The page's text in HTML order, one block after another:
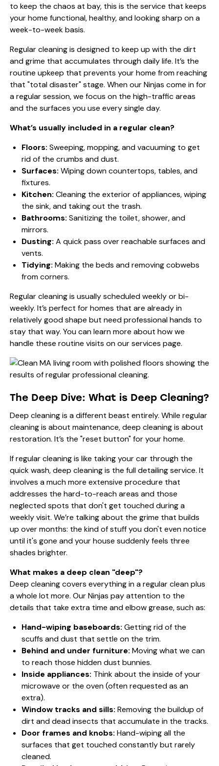
to keep the chaos at bay, this is the service that keeps
your home functional, healthy, and looking sharp on a
week-to-week basis.
Regular cleaning is designed to keep up with the dirt
and grime that accumulates through daily life. It’s the
routine upkeep that prevents your home from reaching
that "total disaster" stage. When our Ninjas come in for
a regular session, we focus on the high-traffic areas
and the surfaces you use every single day.
What’s usually included in a regular clean?
Floors: Sweeping, mopping, and vacuuming to get
rid of the crumbs and dust.
Surfaces: Wiping down countertops, tables, and
fixtures.
Kitchen: Cleaning the exterior of appliances, wiping
the sink, and taking out the trash.
Bathrooms: Sanitizing the toilet, shower, and
mirrors.
Dusting: A quick pass over reachable surfaces and
vents.
Tidying: Making the beds and removing cobwebs
from corners.
Regular cleaning is usually scheduled weekly or bi-
weekly. It’s perfect for homes that are already in
relatively good shape but need professional hands to
stay that way. You can learn more about how we
handle these routine visits onour services page.
The Deep Dive: What is Deep Cleaning?
Deep cleaning is a different beast entirely. While regular
cleaning is about maintenance, deep cleaning is about
restoration. It’s the "reset button" for your home.
If regular cleaning is like taking your car through the
quick wash, deep cleaning is the full detailing service. It
involves a much more extensive procedure that
addresses the hard-to-reach areas and those
neglected spots that don't get touched during a
weekly visit. We’re talking about the grime that builds
up over months: the kind of stuff you don't even notice
until it's gone and your house suddenly feels three
shades brighter.
What makes a deep clean "deep"?
Deep cleaning covers everything in a regular clean plus
a whole lot more. Our Ninjas pay attention to the
details that take extra time and elbow grease, such as:
Hand-wiping baseboards: Getting rid of the
scuffs and dust that settle on the trim.
Behind and under furniture: Moving what we can
to reach those hidden dust bunnies.
Inside appliances: Think about the inside of your
microwave or the oven (often requested as an
extra).
Window tracks and sills: Removing the buildup of
dirt and dead insects that accumulate in the tracks.
Door frames and knobs: Hand-wiping all the
surfaces that get touched constantly but rarely
cleaned.